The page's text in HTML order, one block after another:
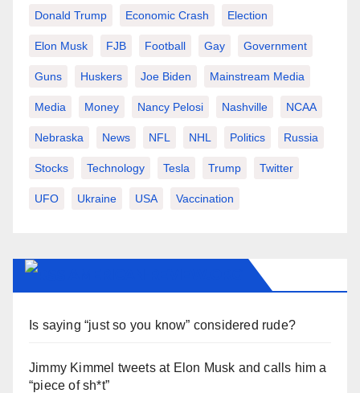
Donald Trump Economic Crash Election
Elon Musk FJB Football Gay Government
Guns Huskers Joe Biden Mainstream Media
Media Money Nancy Pelosi Nashville NCAA
Nebraska News NFL NHL Politics Russia
Stocks Technology Tesla Trump Twitter
UFO Ukraine USA Vaccination
Is saying “just so you know” considered rude?
Jimmy Kimmel tweets at Elon Musk and calls him a
“piece of sh*t”